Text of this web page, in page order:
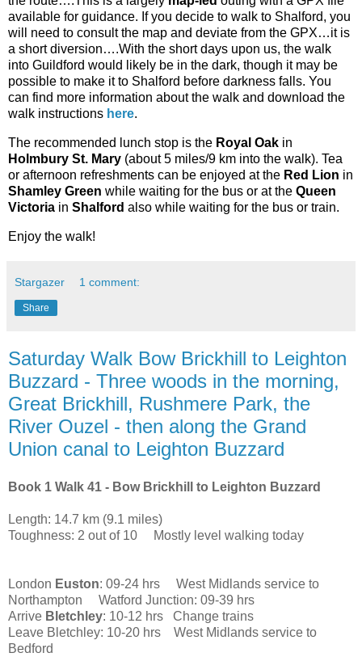
available for guidance. If you decide to walk to Shalford, you
will need to consult the map and deviate from the GPX…it is
a short diversion….With the short days upon us, the walk
into Guildford would likely be in the dark, though it may be
possible to make it to Shalford before darkness falls. You
can find more information about the walk and download the
walk instructions here.
The recommended lunch stop is the Royal Oak in
Holmbury St. Mary (about 5 miles/9 km into the walk). Tea
or afternoon refreshments can be enjoyed at the Red Lion in
Shamley Green while waiting for the bus or at the Queen
Victoria in Shalford also while waiting for the bus or train.
Enjoy the walk!
Stargazer 1 comment:
Share
Saturday Walk Bow Brickhill to Leighton
Buzzard - Three woods in the morning,
Great Brickhill, Rushmere Park, the
River Ouzel - then along the Grand
Union canal to Leighton Buzzard
Book 1 Walk 41 - Bow Brickhill to Leighton Buzzard
Length: 14.7 km (9.1 miles)
Toughness: 2 out of 10 Mostly level walking today
London Euston: 09-24 hrs West Midlands service to
Northampton Watford Junction: 09-39 hrs
Arrive Bletchley: 10-12 hrs Change trains
Leave Bletchley: 10-20 hrs West Midlands service to
Bedford